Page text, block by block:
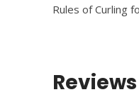
Rules of Curling
Reviews